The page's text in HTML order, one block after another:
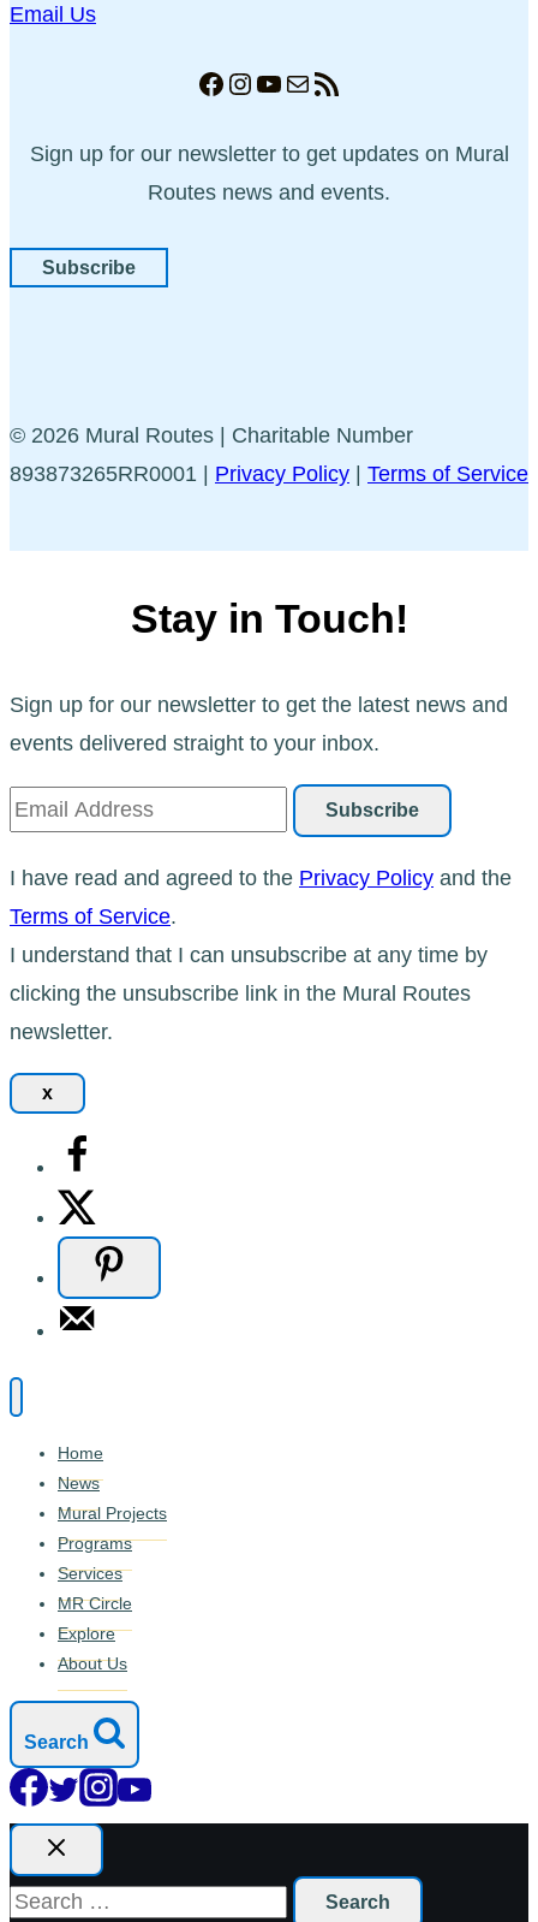
Email Us
Facebook
Instagram
YouTube
MailRSS Feed
Sign up for our newsletter to get updates on Mural
Routes news and events.
Subscribe
© 2026 Mural Routes | Charitable Number
893873265RR0001 | Privacy Policy | Terms of Service
Stay in Touch!
Sign up for our newsletter to get the latest news and
events delivered straight to your inbox.
I have read and agreed to the Privacy Policy and the
Terms of Service.
I understand that I can unsubscribe at any time by
clicking the unsubscribe link in the Mural Routes
newsletter.
x
Home
News
Mural Projects
Programs
Services
MR Circle
Explore
About Us
Search
Search